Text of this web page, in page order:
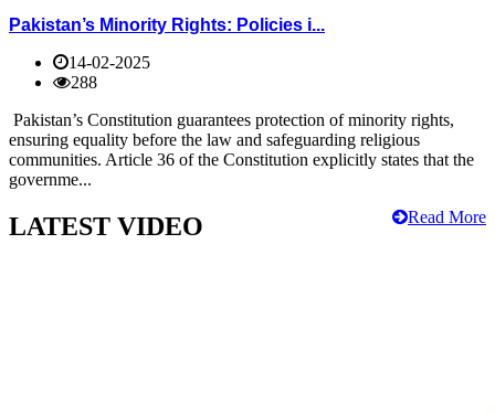
Pakistan’s Minority Rights: Policies i...
14-02-2025
288
Pakistan’s Constitution guarantees protection of minority rights,
ensuring equality before the law and safeguarding religious
communities. Article 36 of the Constitution explicitly states that the
governme...
Read More
LATEST VIDEO